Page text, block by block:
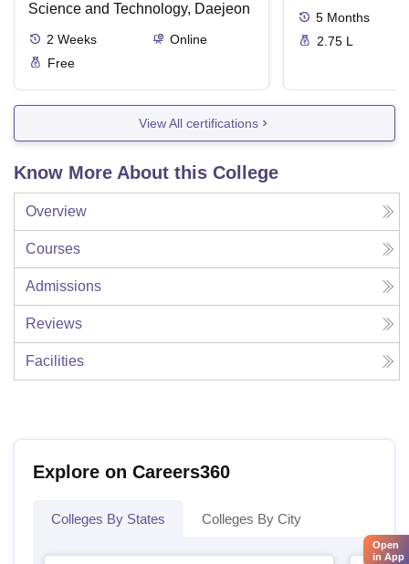
Science and Technology, Daejeon
2 Weeks
Online
Free
5 Months
2.75 L
View All certifications
Know More About this College
Overview
Courses
Admissions
Reviews
Facilities
Explore on Careers360
Colleges By States Colleges By City
Open
in App